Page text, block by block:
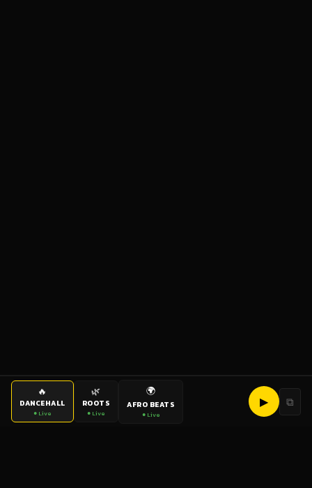
🔥
DANCEHALL
● Live
🌿
ROOTS
● Live
🌍
AFRO BEATS
● Live
▶ ⧉